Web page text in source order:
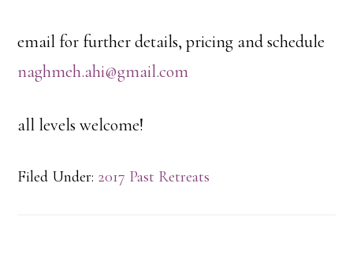
email for further details, pricing and schedule
naghmeh.ahi@gmail.com
all levels welcome!
Filed Under: 2017 Past Retreats